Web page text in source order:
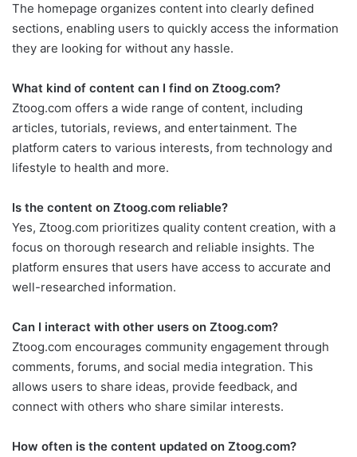
The homepage organizes content into clearly defined
sections, enabling users to quickly access the information
they are looking for without any hassle.
What kind of content can I find on Ztoog.com?
Ztoog.com offers a wide range of content, including
articles, tutorials, reviews, and entertainment. The
platform caters to various interests, from technology and
lifestyle to health and more.
Is the content on Ztoog.com reliable?
Yes, Ztoog.com prioritizes quality content creation, with a
focus on thorough research and reliable insights. The
platform ensures that users have access to accurate and
well-researched information.
Can I interact with other users on Ztoog.com?
Ztoog.com encourages community engagement through
comments, forums, and social media integration. This
allows users to share ideas, provide feedback, and
connect with others who share similar interests.
How often is the content updated on Ztoog.com?